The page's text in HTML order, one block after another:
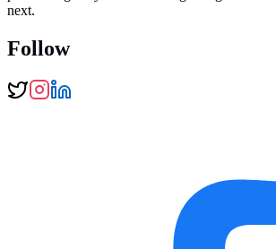
next.
Follow